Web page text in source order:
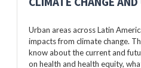
Urban areas across Latin
impacts from climate change.
know about the current and
on health and health equity,